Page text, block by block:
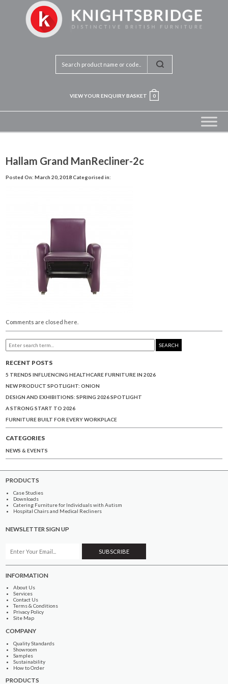
VIEW YOUR ENQUIRY BASKET 0
Hallam Grand ManRecliner-2c
Posted On: March 20, 2018Categorised in:
Comments are closed here.
SEARCH
RECENT POSTS
5 TRENDS INFLUENCING HEALTHCARE FURNITURE IN 2026
NEW PRODUCT SPOTLIGHT: ONION
DESIGN AND EXHIBITIONS: SPRING 2026 SPOTLIGHT
A STRONG START TO 2026
FURNITURE BUILT FOR EVERY WORKPLACE
CATEGORIES
NEWS & EVENTS
PRODUCTS
Case Studies
Downloads
Catering Furniture for Individuals with Autism
Hospital Chairs and Medical Recliners
NEWSLETTER SIGN UP
INFORMATION
About Us
Services
Contact Us
Terms & Conditions
Privacy Policy
Site Map
COMPANY
Quality Standards
Showroom
Samples
Sustainability
How to Order
PRODUCTS